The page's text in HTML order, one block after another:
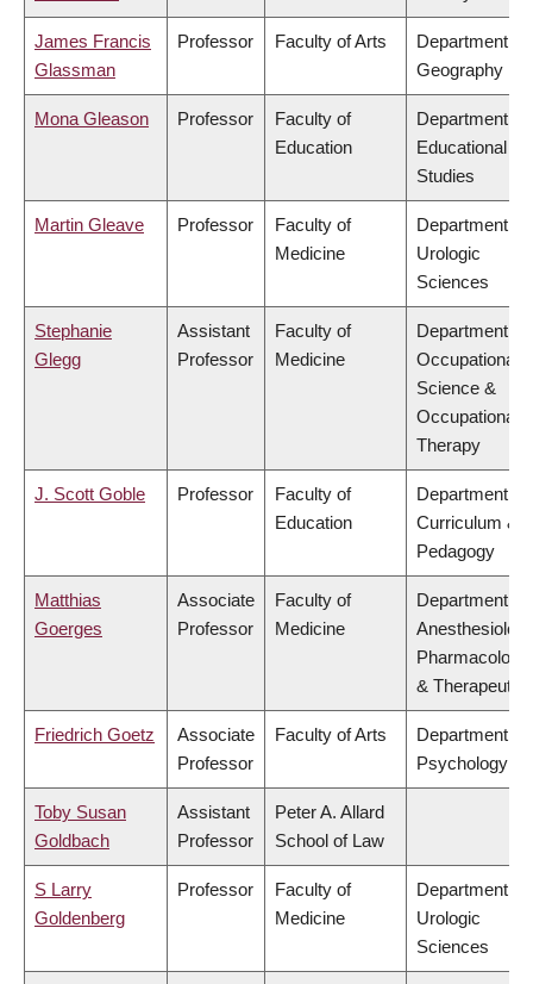
James Francis
Glassman
Professor Faculty of Arts
Department of
Geography
Mona Gleason Professor
Faculty of
Education
Department of
Educational
Studies
Martin Gleave Professor
Faculty of
Medicine
Department of
Urologic
Sciences
Stephanie
Glegg
Assistant
Professor
Faculty of
Medicine
Department of
Occupational
Science &
Occupational
Therapy
J. Scott Goble Professor
Faculty of
Education
Department of
Curriculum &
Pedagogy
Matthias
Goerges
Associate
Professor
Faculty of
Medicine
Department of
Pharmacology
& Therapeutics
Friedrich Goetz
Associate
Professor
Faculty of Arts
Department of
Psychology
Toby Susan
Goldbach
Assistant
Professor
Peter A. Allard
School of Law
S Larry
Goldenberg
Professor
Faculty of
Medicine
Department of
Urologic
Sciences